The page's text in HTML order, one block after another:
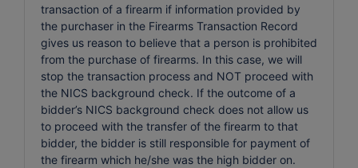
transaction of a firearm if information provided by
the purchaser in the Firearms Transaction Record
gives us reason to believe that a person is prohibited
from the purchase of firearms. In this case, we will
stop the transaction process and NOT proceed with
the NICS background check. If the outcome of a
bidder’s NICS background check does not allow us
to proceed with the transfer of the firearm to that
bidder, the bidder is still responsible for payment of
the firearm which he/she was the high bidder on.